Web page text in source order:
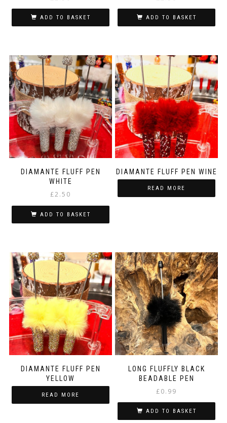
ADD TO BASKET ADD TO BASKET
DIAMANTE FLUFF PEN
WHITE
£2.50
ADD TO BASKET
DIAMANTE FLUFF PEN WINE
READ MORE
DIAMANTE FLUFF PEN
YELLOW
READ MORE
LONG FLUFFLY BLACK
BEADABLE PEN
£0.99
ADD TO BASKET